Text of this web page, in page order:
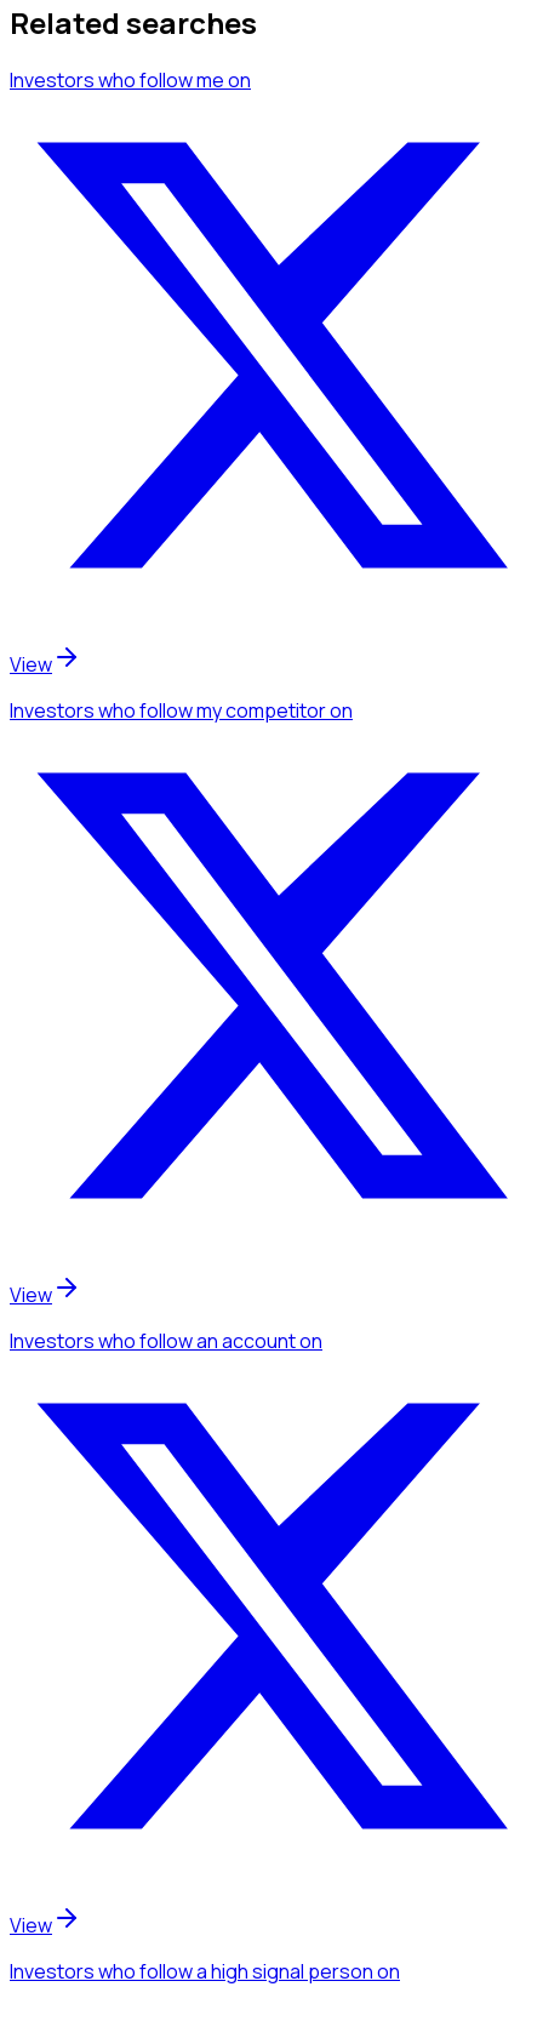
Related searches
Investorswho follow meon
View
Investorswho follow my competitoron
View
Investorswho follow an accounton
View
Investorswho follow a high signal personon